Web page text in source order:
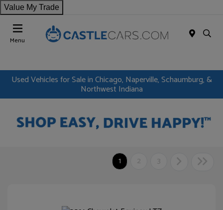
Value My Trade
Menu
Used Vehicles for Sale in Chicago, Naperville, Schaumburg, &
Northwest Indiana
1 2 3